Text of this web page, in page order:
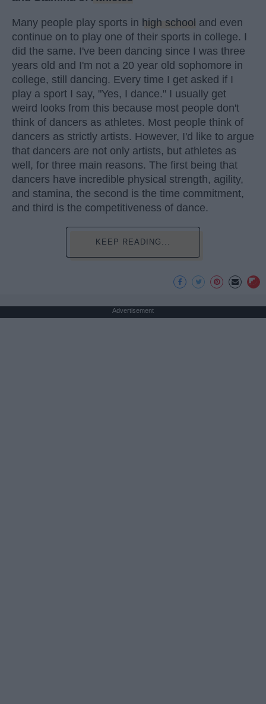
Many people play sports in high school and even
continue on to play one of their sports in college. I
did the same. I've been dancing since I was three
years old and I'm not a 20 year old sophomore in
college, still dancing. Every time I get asked if I
play a sport I say, "Yes, I dance." I usually get
weird looks from this because most people don't
think of dancers as athletes. Most people think of
dancers as strictly artists. However, I'd like to argue
that dancers are not only artists, but athletes as
well, for three main reasons. The first being that
dancers have incredible physical strength, agility,
and stamina, the second is the time commitment,
and third is the competitiveness of dance.
KEEP READING...
Advertisement